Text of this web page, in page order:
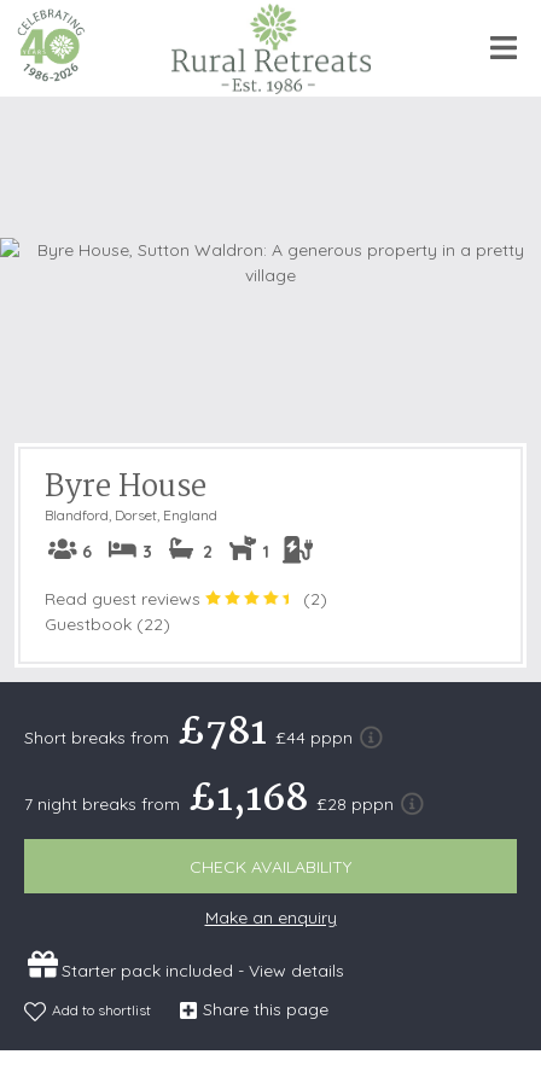
Byre House
Blandford, Dorset, England
6 3 2 1
Read guest reviews (2)
Guestbook (22)
Short breaks from £781 £44 pppn
7 night breaks from £1,168 £28 pppn
CHECK AVAILABILITY
Make an enquiry
Starter pack included - View details
Add to shortlist Share this page